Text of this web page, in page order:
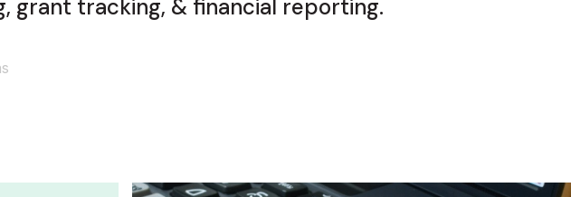
grant tracking, & financial reporting.